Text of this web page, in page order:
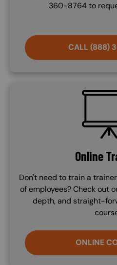
360-8764 to
CALL (888)
SVG
Online
Don't need to train a
of employees? Check out
depth, and straight-
ONLINE